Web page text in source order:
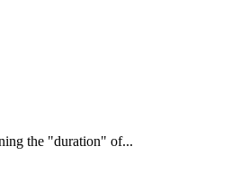
the "duration" of...